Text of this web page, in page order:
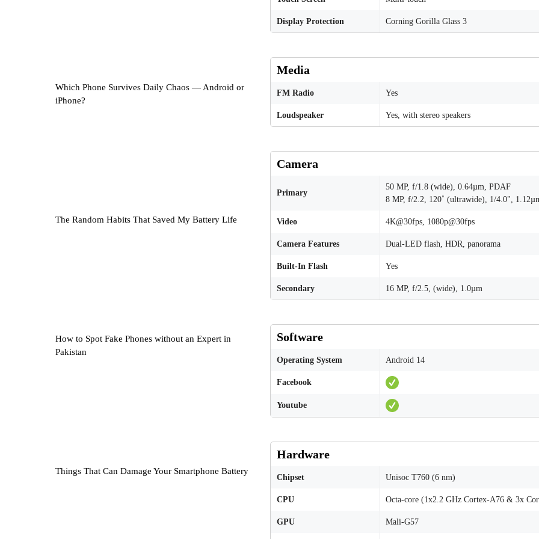
Display Protection Corning Gorilla Glass 3
Media
FM Radio Yes
Loudspeaker Yes, with stereo speakers
Camera
Primary
50 MP, f/1.8 (wide), 0.64µm, PDAF
8 MP, f/2.2, 120˚ (ultrawide), 1/4.0",
Video 4K@30fps, 1080p@30fps
Camera Features Dual-LED flash, HDR, panorama
Built-In Flash Yes
Secondary 16 MP, f/2.5, (wide), 1.0µm
Software
Operating System Android 14
Facebook
Youtube
Hardware
Chipset Unisoc T760 (6 nm)
CPU Octa-core (1x2.2 GHz Cortex-A76 & 3x
GPU Mali-G57
Which Phone Survives Daily Chaos — Android or
iPhone?
The Random Habits That Saved My Battery Life
How to Spot Fake Phones without an Expert in
Pakistan
Things That Can Damage Your Smartphone Battery